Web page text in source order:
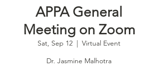
APPA General
Meeting on Zoom
Sat, Sep 12
  |
Virtual Event
Dr. Jasmine Malhotra